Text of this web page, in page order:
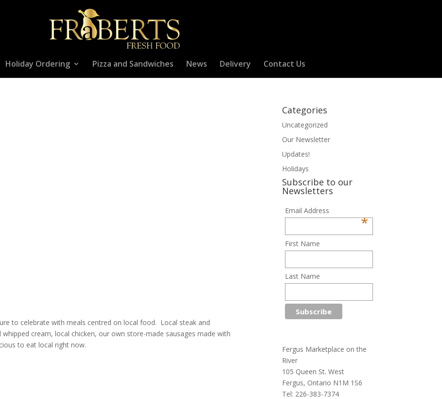
Holiday Ordering Pizza and Sandwiches News Delivery Contact Us
to celebrate with meals centred on local food. Local steak and
cream, local chicken, our own store-made sausages made with
to eat local right now.
Categories
Uncategorized
Our Newsletter
Updates!
Holidays
Subscribe to our
Newsletters
Email Address
*
First Name
Last Name
Fergus Marketplace on the
River
105 Queen St. West
Fergus, Ontario N1M 1S6
Tel: 226-383-7374